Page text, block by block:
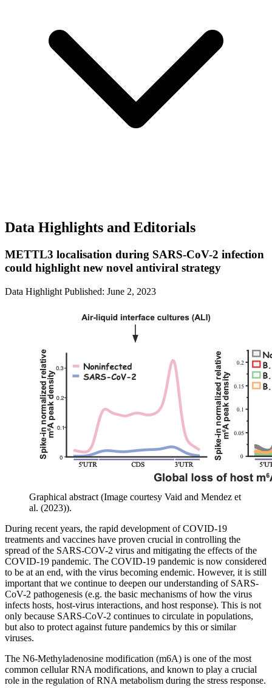
Data Highlights and Editorials
METTL3 localisation during SARS-CoV-2 infection
could highlight new novel antiviral strategy
Data Highlight Published: June 2, 2023
Graphical abstract (Image courtesy Vaid and Mendez et
al. (2023)).
During recent years, the rapid development of COVID-19
treatments and vaccines have proven crucial in controlling the
spread of the SARS-COV-2 virus and mitigating the effects of the
COVID-19 pandemic. The COVID-19 pandemic is now considered
to be at an end, with the virus becoming endemic. However, it is still
important that we continue to deepen our understanding of SARS-
CoV-2 pathogenesis (e.g. the basic mechanisms of how the virus
infects hosts, host-virus interactions, and host response). This is not
only because SARS-CoV-2 continues to circulate in populations,
but also to protect against future pandemics by this or similar
viruses.
The N6-Methyladenosine modification (m6A) is one of the most
common cellular RNA modifications, and known to play a crucial
role in the regulation of RNA metabolism during the stress response.